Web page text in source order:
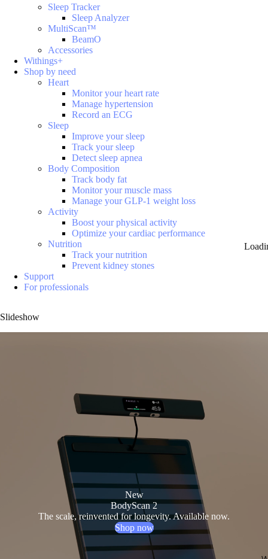
Sleep Tracker
Sleep Analyzer
MultiScan™
BeamO
Accessories
Withings+
Shop by need
Heart
Monitor your heart rate
Manage hypertension
Record an ECG
Sleep
Improve your sleep
Track your sleep
Detect sleep apnea
Body Composition
Track body fat
Monitor your muscle mass
Manage your GLP-1 weight loss
Activity
Boost your physical activity
Optimize your cardiac performance
Nutrition
Track your nutrition
Prevent kidney stones
Support
For professionals
Slideshow
New
BodyScan 2
The scale, reinvented for longevity. Available now.
Shop now